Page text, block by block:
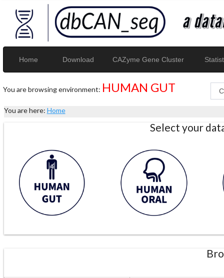
Home Download CAZyme Gene Cluster
You are browsing environment: HUMAN GUT
You are here: Home
Select your